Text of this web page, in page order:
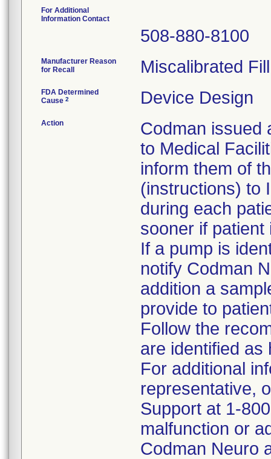
For Additional
Information Contact
508-880-8100
Manufacturer Reason
for Recall
Miscalibrated
FDA Determined
Cause 2 Device Design
Action
Codman issued
to Medical
inform them of
(instructions) to
during each
sooner if
If a pump is
notify Codman
addition a
provide to
Follow the
are identified as
For additional
representative,
Support at 1-
malfunction or
Codman Neuro